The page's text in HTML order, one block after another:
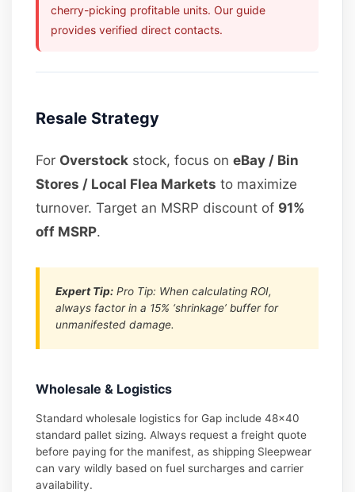
cherry-picking profitable units. Our guide
provides verified direct contacts.
Resale Strategy
For Overstock stock, focus oneBay / Bin
Stores / Local Flea Markets to maximize
turnover. Target an MSRP discount of 91%
off MSRP.
Expert Tip: Pro Tip: When calculating ROI,
always factor in a 15% ‘shrinkage’ buffer for
unmanifested damage.
Wholesale & Logistics
Standard wholesale logistics for Gap include 48×40
standard pallet sizing. Always request a freight quote
before paying for the manifest, as shipping Sleepwear
can vary wildly based on fuel surcharges and carrier
availability.